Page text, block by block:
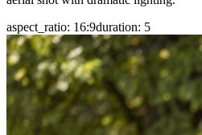
aspect_ratio: 16:9duration: 5